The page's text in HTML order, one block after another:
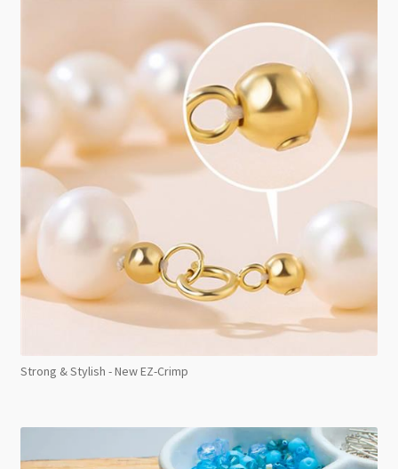
Strong & Stylish - New EZ-Crimp